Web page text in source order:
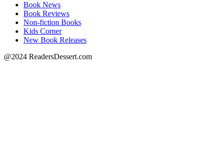
Book News
Book Reviews
Non-fiction Books
Kids Corner
New Book Releases
@2024 ReadersDessert.com